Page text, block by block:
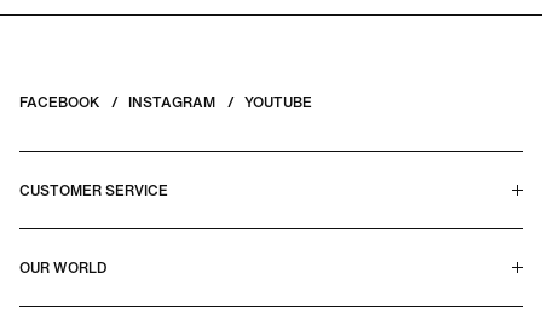
CUSTOMER SERVICE
CONTACT US
OUR WORLD
FACEBOOK INSTAGRAM YOUTUBE